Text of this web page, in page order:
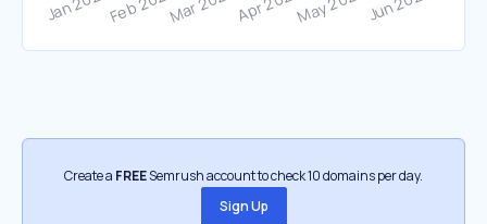
Create a FREESemrush account to check 10 domains per day.
Sign Up